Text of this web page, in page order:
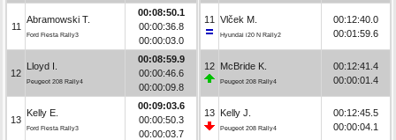
11
Abramowski T.
Ford Fiesta Rally3
00:08:50.1
00:00:36.8
00:00:03.0
12
Lloyd I.
Peugeot 208 Rally4
00:08:59.9
00:00:46.6
00:00:09.8
13
Kelly E.
Ford Fiesta Rally3
00:09:03.6
00:00:50.3
00:00:03.7
11 Vlček M.
Hyundai i20 N Rally2
00:12:40.0
00:01:59.6
12 McBride K.
Peugeot 208 Rally4
00:12:41.4
00:00:01.4
13 Kelly J.
Peugeot 208 Rally4
00:12:45.5
00:00:04.1